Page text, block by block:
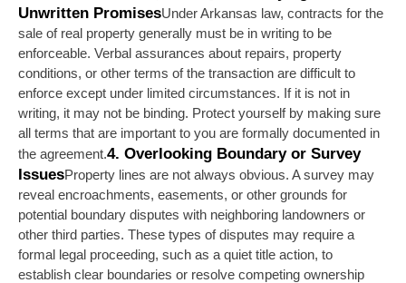
Unwritten PromisesUnder Arkansas law, contracts for the
sale of real property generally must be in writing to be
enforceable. Verbal assurances about repairs, property
conditions, or other terms of the transaction are difficult to
enforce except under limited circumstances. If it is not in
writing, it may not be binding. Protect yourself by making sure
all terms that are important to you are formally documented in
the agreement.4. Overlooking Boundary or Survey
IssuesProperty lines are not always obvious. A survey may
reveal encroachments, easements, or other grounds for
potential boundary disputes with neighboring landowners or
other third parties. These types of disputes may require a
formal legal proceeding, such as a quiet title action, to
establish clear boundaries or resolve competing ownership